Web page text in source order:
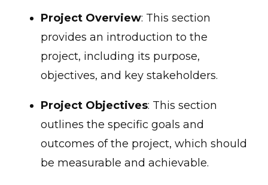
Project Overview: This section
provides an introduction to the
project, including its purpose,
objectives, and key stakeholders.
Project Objectives: This section
outlines the specific goals and
outcomes of the project, which should
be measurable and achievable.